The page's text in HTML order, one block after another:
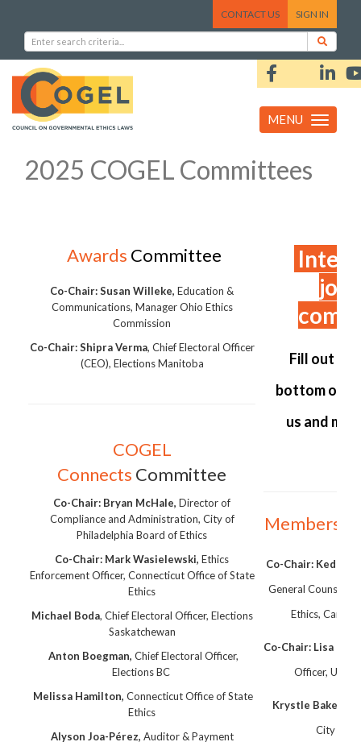
CONTACT US SIGN IN
Toggle
navigation
MENU
2025 COGEL Committees
Awards Committee
Co-Chair: Susan Willeke, Education &
Communications, Manager Ohio Ethics
Commission
Co-Chair: Shipra Verma, Chief Electoral Officer
(CEO), Elections Manitoba
COGEL
Connects Committee
Co-Chair: Bryan McHale, Director of
Compliance and Administration, City of
Philadelphia Board of Ethics
Co-Chair: Mark Wasielewski, Ethics
Enforcement Officer, Connecticut Office of State
Ethics
Michael Boda, Chief Electoral Officer, Elections
Saskatchewan
Anton Boegman, Chief Electoral Officer,
Elections BC
Melissa Hamilton, Connecticut Office of State
Ethics
Alyson Joa-Pérez, Auditor & Payment
Fill out
bottom of
us and
Co-Chair: Kedric
General Counsel,
Ethics,
Co-Chair: Lisa
Officer,
Krystle Baker
City of